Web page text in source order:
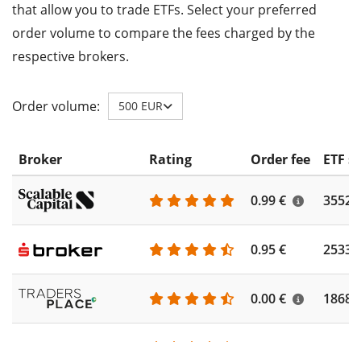
that allow you to trade ETFs. Select your preferred
order volume to compare the fees charged by the
respective brokers.
Order volume: 500 EUR
Broker Rating Order fee ETF
0.99 € 3552
0.95 € 2533
0.00 € 1868